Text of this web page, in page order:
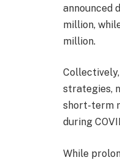
announced
million,
million.
strategies,
short-term
during
While